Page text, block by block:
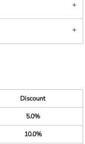
Discount
5.0%
10.0%